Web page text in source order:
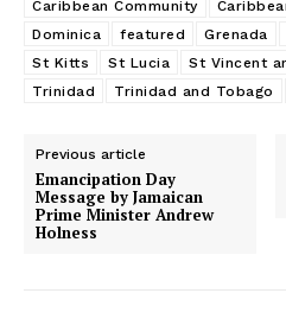
Caribbean Community
Dominica
featured Grenada
St Kitts
St Lucia
St Vincent
Trinidad
Trinidad and Tobago
Previous article
Emancipation Day
Message by Jamaican
Prime Minister Andrew
Holness